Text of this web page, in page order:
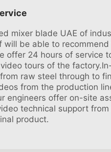
mixer blade UAE of
will be able to
offer 24 hours of service
tours of the
raw steel through to
from the production
engineers offer on-site
technical support from
product.